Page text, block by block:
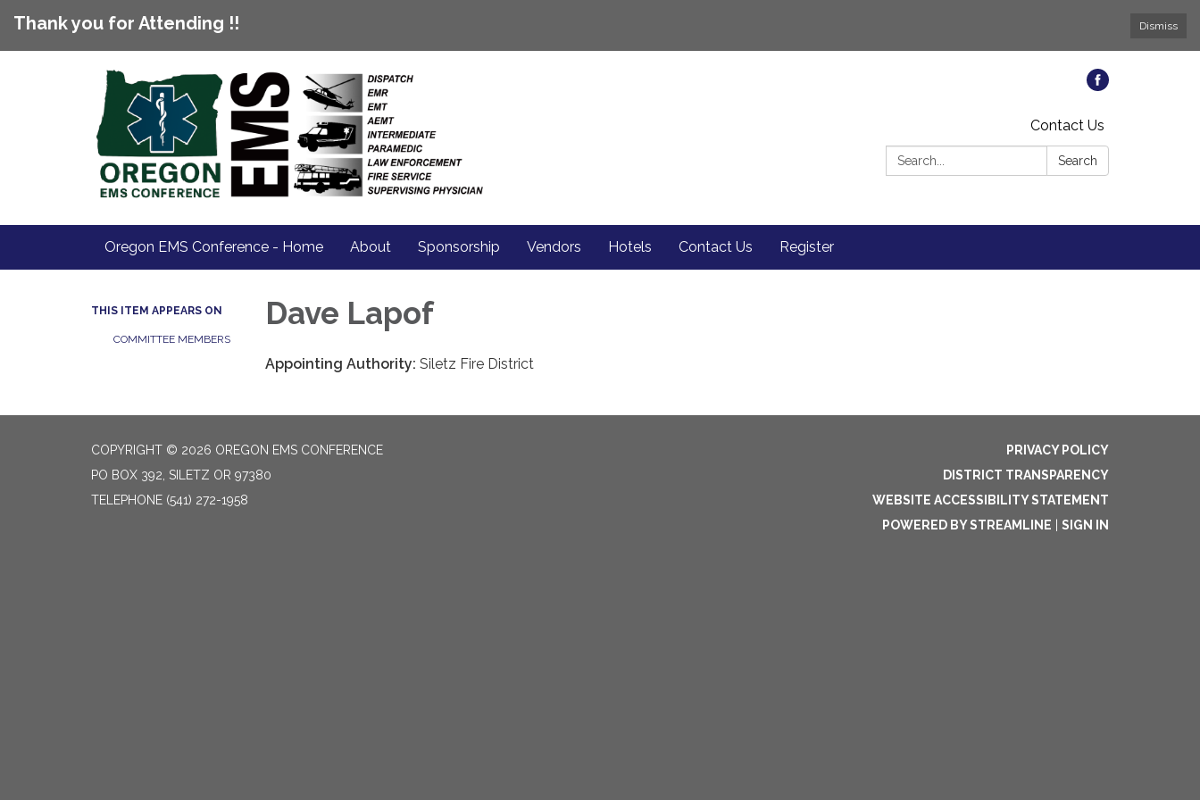
Dismiss
Thank you for Attending !!
Contact Us
Search:
Search
Oregon EMS Conference - Home About Sponsorship Vendors Hotels Contact Us Register
THIS ITEM APPEARS ON
COMMITTEE MEMBERS
Dave Lapof
Appointing Authority: Siletz Fire District
COPYRIGHT © 2026 OREGON EMS CONFERENCE
PO BOX 392, SILETZ OR 97380
TELEPHONE (541) 272-1958
PRIVACY POLICY
DISTRICT TRANSPARENCY
WEBSITE ACCESSIBILITY STATEMENT
POWERED BY STREAMLINE
SIGN IN